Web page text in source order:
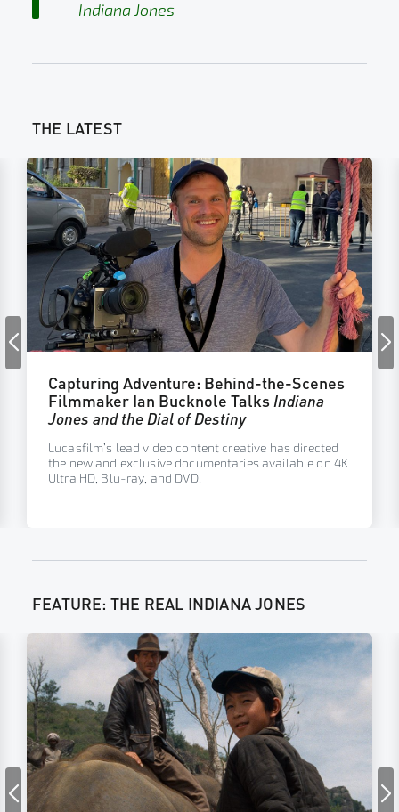
Indiana Jones
THE LATEST
Capturing Adventure: Behind-the-Scenes
Filmmaker Ian Bucknole TalksIndiana
Jones and the Dial of Destiny
Lucasfilm’s lead video content creative has directed
the new and exclusive documentaries available on 4K
Ultra HD, Blu-ray, and DVD.
FEATURE: THE REAL INDIANA JONES